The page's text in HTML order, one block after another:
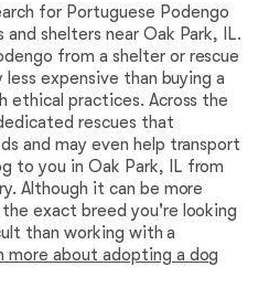
for Portuguese Podengo
shelters near Oak Park, IL.
from a shelter or rescue
less expensive than buying a
ethical practices. Across the
rescues that
and may even help transport
to you in Oak Park, IL from
Although it can be more
exact breed you're looking
than working with a
more about adopting a dog